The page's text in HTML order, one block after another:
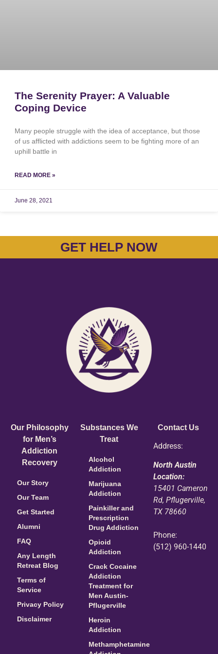
The Serenity Prayer: A Valuable
Coping Device
Many people struggle with the idea of acceptance, but those
of us afflicted with addictions seem to be fighting more of an
uphill battle in
READ MORE »
June 28, 2021
GET HELP NOW
Our Philosophy
for Men’s
Addiction
Recovery
Our Story
Our Team
Get Started
Alumni
FAQ
Any Length
Retreat Blog
Terms of
Service
Privacy Policy
Disclaimer
Substances We
Treat
Alcohol
Addiction
Marijuana
Addiction
Painkiller and
Prescription
Drug Addiction
Opioid
Addiction
Crack Cocaine
Addiction
Treatment for
Men Austin-
Pflugerville
Heroin
Addiction
Methamphetamine
Contact Us
Address:
North Austin
Location:
15401 Cameron
Rd, Pflugerville,
TX 78660
Phone:
(512) 960-1440